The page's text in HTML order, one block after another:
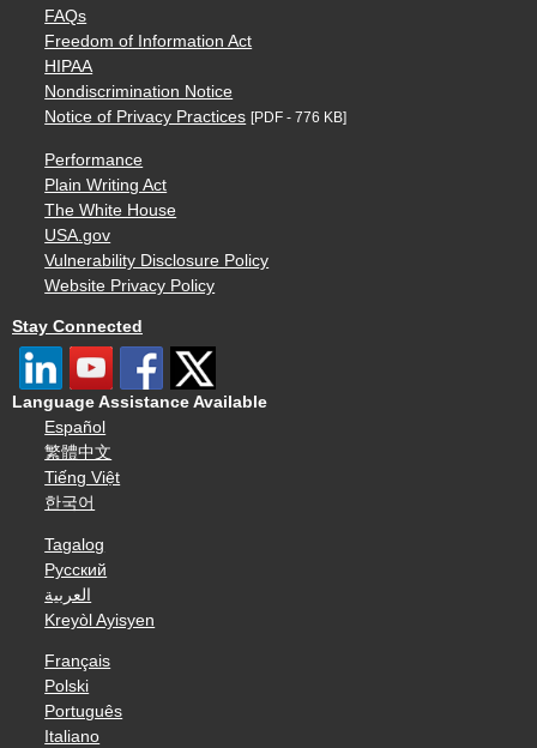
FAQs
Freedom of Information Act
HIPAA
Nondiscrimination Notice
Notice of Privacy Practices [PDF - 776 KB]
Performance
Plain Writing Act
The White House
USA.gov
Vulnerability Disclosure Policy
Website Privacy Policy
Stay Connected
Language Assistance Available
Español
繁體中文
Tiếng Việt
한국어
Tagalog
Русский
العربية
Kreyòl Ayisyen
Français
Polski
Português
Italiano